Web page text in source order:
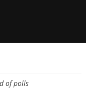
of polls